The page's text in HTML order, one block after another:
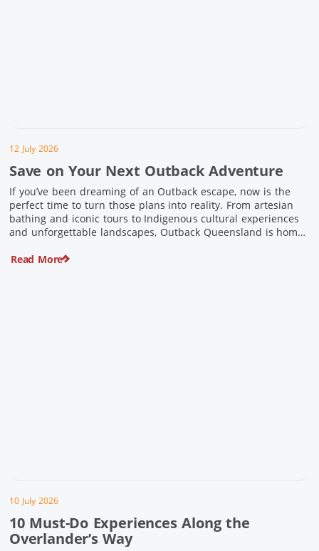
12 July 2026
Save on Your Next Outback Adventure
If you’ve been dreaming of an Outback escape, now is the
perfect time to turn those plans into reality. From artesian
bathing and iconic tours to Indigenous cultural experiences
and unforgettable landscapes, Outback Queensland is home
limited time, spend $200 or more on eligible regional […]
Read More
10 July 2026
10 Must-Do Experiences Along the
Overlander’s Way